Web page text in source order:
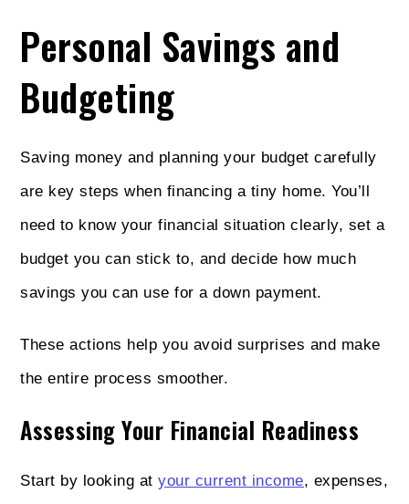
Personal Savings and
Budgeting
Saving money and planning your budget carefully
are key steps when financing a tiny home. You’ll
need to know your financial situation clearly, set a
budget you can stick to, and decide how much
savings you can use for a down payment.
These actions help you avoid surprises and make
the entire process smoother.
Assessing Your Financial Readiness
Start by looking atyour current income, expenses,